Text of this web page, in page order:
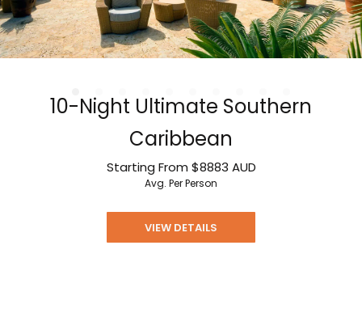
10-Night Ultimate Southern
Caribbean
Starting From $8883 AUD
Avg. Per Person
VIEW DETAILS